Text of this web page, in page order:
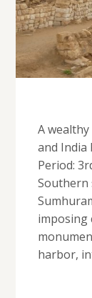
A
and India
Period:
Southern
imposing
harbor,